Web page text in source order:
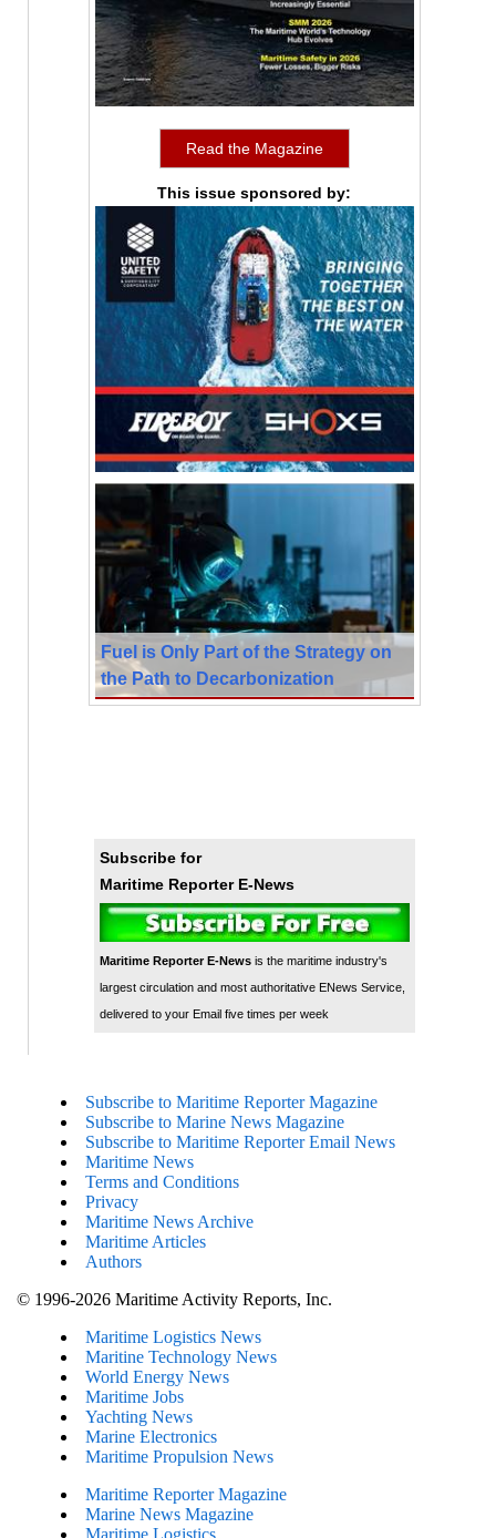
Read the Magazine
This issue sponsored by:
Fuel is Only Part of the Strategy on
the Path to Decarbonization
Subscribe for
Maritime Reporter E-News
Maritime Reporter E-Newsis the maritime industry's
largest circulation and most authoritative ENews Service,
delivered to your Email five times per week
Subscribe to Maritime Reporter Magazine
Subscribe to Marine News Magazine
Subscribe to Maritime Reporter Email News
Maritime News
Terms and Conditions
Privacy
Maritime News Archive
Maritime Articles
Authors
© 1996-2026 Maritime Activity Reports, Inc.
Maritime Logistics News
Maritine Technology News
World Energy News
Maritime Jobs
Yachting News
Marine Electronics
Maritime Propulsion News
Maritime Reporter Magazine
Marine News Magazine
Maritime Logistics